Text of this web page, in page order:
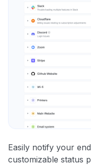
Easily notify your
customizable status